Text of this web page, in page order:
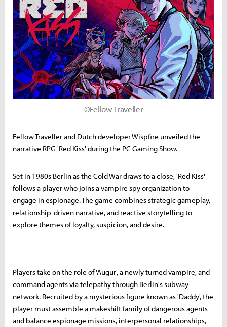
©Fellow Traveller
Fellow Traveller and Dutch developer Wispfire unveiled the
narrative RPG 'Red Kiss' during the PC Gaming Show.
Set in 1980s Berlin as the Cold War draws to a close, 'Red Kiss'
follows a player who joins a vampire spy organization to
engage in espionage. The game combines strategic gameplay,
relationship-driven narrative, and reactive storytelling to
explore themes of loyalty, suspicion, and desire.
Players take on the role of 'Augur', a newly turned vampire, and
command agents via telepathy through Berlin's subway
network. Recruited by a mysterious figure known as 'Daddy', the
player must assemble a makeshift family of dangerous agents
and balance espionage missions, interpersonal relationships,